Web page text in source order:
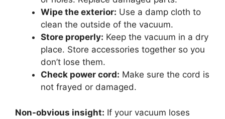
Wipe the exterior: Use a damp cloth to
clean the outside of the vacuum.
Store properly: Keep the vacuum in a dry
place. Store accessories together so you
don’t lose them.
Check power cord: Make sure the cord is
not frayed or damaged.
Non-obvious insight: If your vacuum loses